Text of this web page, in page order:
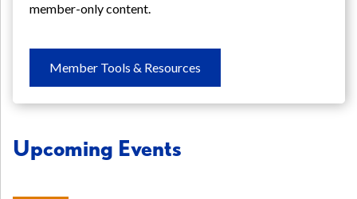
member-only content.
Member Tools & Resources
Upcoming Events